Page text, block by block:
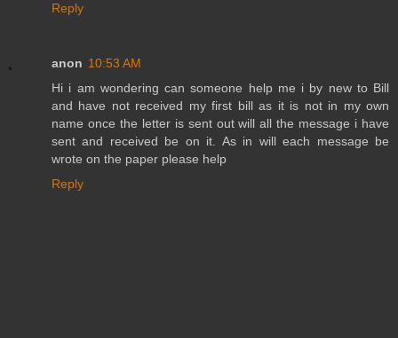
Reply
anon 10:53 AM
Hi i am wondering can someone help me i by new to Bill
and have not received my first bill as it is not in my own
name once the letter is sent out will all the message i have
sent and received be on it. As in will each message be
wrote on the paper please help
Reply